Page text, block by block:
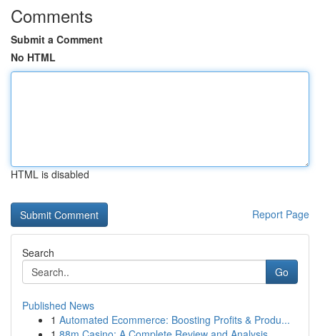
Comments
Submit a Comment
No HTML
HTML is disabled
Report Page
Search
Go
Published News
1 Automated Ecommerce: Boosting Profits & Produ...